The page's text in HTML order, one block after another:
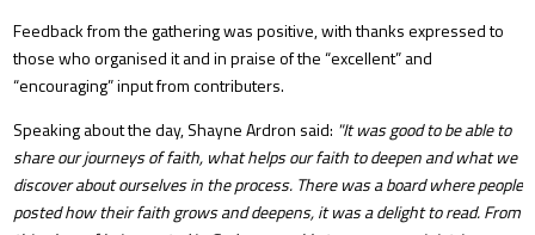
Feedback from the gathering was positive, with thanks expressed to
those who organised it and in praise of the “excellent” and
“encouraging” input from contributers.
Speaking about the day, Shayne Ardron said: "It was good to be able to
share our journeys of faith, what helps our faith to deepen and what we
discover about ourselves in the process. There was a board where people
posted how their faith grows and deepens, it was a delight to read. From